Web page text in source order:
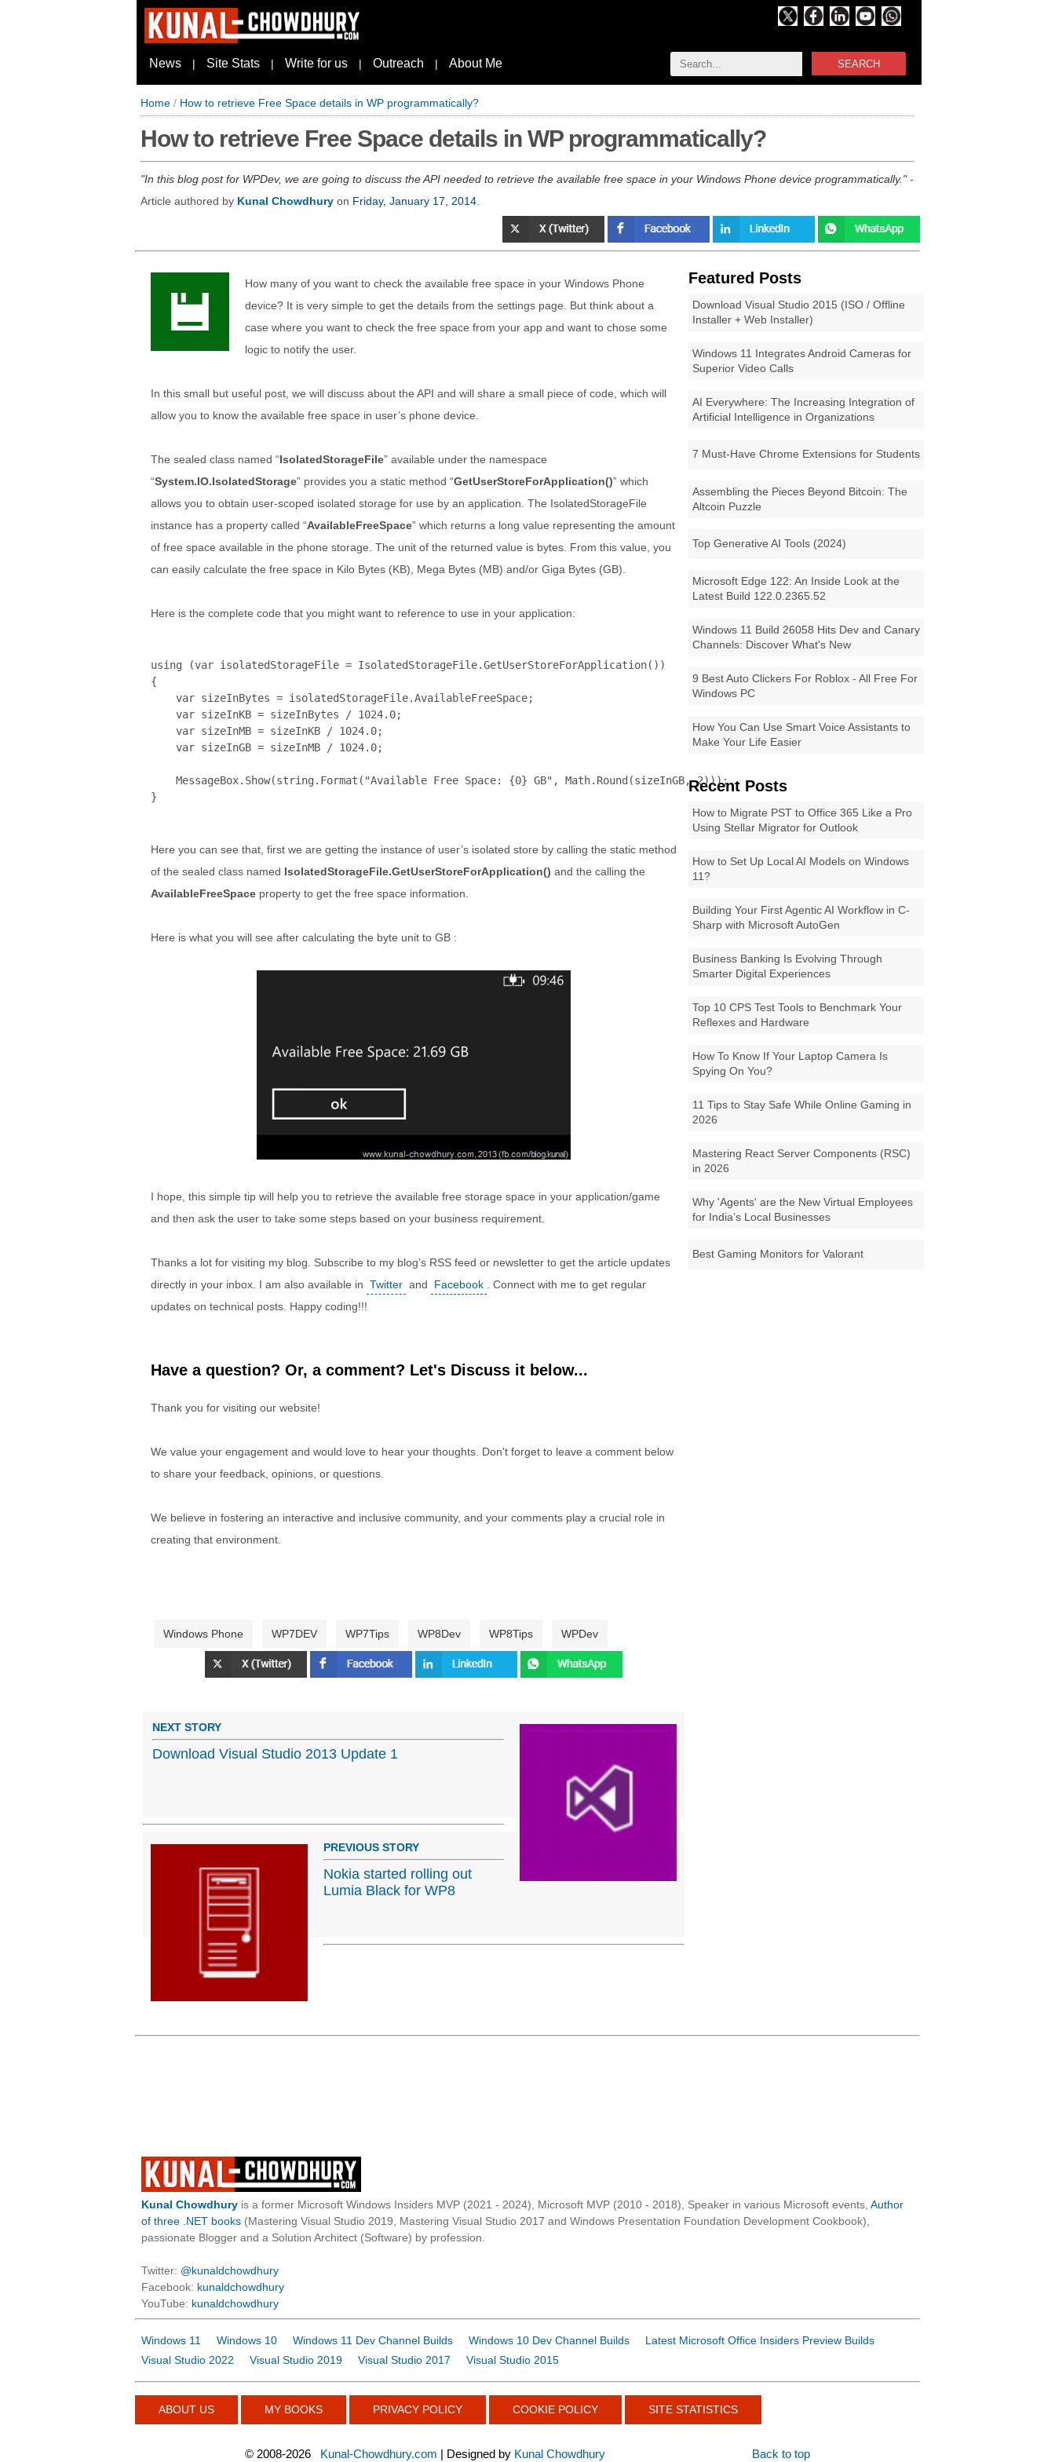
SEARCH
News | Site Stats | Write for us | Outreach | About Me
Home / How to retrieve Free Space details in WP programmatically?
How to retrieve Free Space details in WP programmatically?
In this blog post for WPDev, we are going to discuss the API needed to retrieve the available free space in your Windows Phone device programmatically. -
Article authored by Kunal Chowdhury on Friday, January 17, 2014
Featured Posts
Download Visual Studio 2015 (ISO / Offline
Installer + Web Installer)
Windows 11 Integrates Android Cameras for
Superior Video Calls
AI Everywhere: The Increasing Integration of
Artificial Intelligence in Organizations
7 Must-Have Chrome Extensions for Students
Assembling the Pieces Beyond Bitcoin: The
Altcoin Puzzle
Top Generative AI Tools (2024)
Microsoft Edge 122: An Inside Look at the
Latest Build 122.0.2365.52
Windows 11 Build 26058 Hits Dev and Canary
Channels: Discover What's New
9 Best Auto Clickers For Roblox - All Free For
Windows PC
How You Can Use Smart Voice Assistants to
Make Your Life Easier
Recent Posts
How to Migrate PST to Office 365 Like a Pro
Using Stellar Migrator for Outlook
How to Set Up Local AI Models on Windows
11?
Building Your First Agentic AI Workflow in C-
Sharp with Microsoft AutoGen
Business Banking Is Evolving Through
Smarter Digital Experiences
Top 10 CPS Test Tools to Benchmark Your
Reflexes and Hardware
How To Know If Your Laptop Camera Is
Spying On You?
11 Tips to Stay Safe While Online Gaming in
2026
Mastering React Server Components (RSC)
in 2026
Why 'Agents' are the New Virtual Employees
for India’s Local Businesses
Best Gaming Monitors for Valorant
How many of you want to check the available free space in your Windows Phone
device? It is very simple to get the details from the settings page. But think about a
case where you want to check the free space from your app and want to chose some
logic to notify the user.
In this small but useful post, we will discuss about the API and will share a small piece of code, which will
allow you to know the available free space in user’s phone device.
The sealed class named “IsolatedStorageFile” available under the namespace
“System.IO.IsolatedStorage” provides you a static method “GetUserStoreForApplication()” which
allows you to obtain user-scoped isolated storage for use by an application. The IsolatedStorageFile
instance has a property called “AvailableFreeSpace” which returns a long value representing the amount
of free space available in the phone storage. The unit of the returned value is bytes. From this value, you
can easily calculate the free space in Kilo Bytes (KB), Mega Bytes (MB) and/or Giga Bytes (GB).
Here is the complete code that you might want to reference to use in your application:
using (var isolatedStorageFile = IsolatedStorageFile.GetUserStoreForApplication())
{
var sizeInBytes = isolatedStorageFile.AvailableFreeSpace;
var sizeInKB = sizeInBytes / 1024.0;
var sizeInMB = sizeInKB / 1024.0;
var sizeInGB = sizeInMB / 1024.0;
MessageBox.Show(string .Format( "Available Free Space: {0} GB" , Math.Round(sizeInGB, 2)));
}
Here you can see that, first we are getting the instance of user’s isolated store by calling the static method
of the sealed class named IsolatedStorageFile.GetUserStoreForApplication() and the calling the
AvailableFreeSpace property to get the free space information.
Here is what you will see after calculating the byte unit to GB :
I hope, this simple tip will help you to retrieve the available free storage space in your application/game
and then ask the user to take some steps based on your business requirement.
Thanks a lot for visiting my blog. Subscribe to my blog’s RSS feed or newsletter to get the article updates
directly in your inbox. I am also available in Twitter and Facebook
. Connect with me to get regular
updates on technical posts. Happy coding!!!
Have a question? Or, a comment? Let's Discuss it below...
Thank you for visiting our website!
We value your engagement and would love to hear your thoughts. Don't forget to leave a comment below
to share your feedback, opinions, or questions.
We believe in fostering an interactive and inclusive community, and your comments play a crucial role in
creating that environment.
Windows Phone WP7DEV WP7Tips WP8Dev WP8Tips WPDev
NEXT STORY
Download Visual Studio 2013 Update 1
PREVIOUS STORY
Nokia started rolling out
Lumia Black for WP8
Kunal Chowdhury is a former Microsoft Windows Insiders MVP (2021 - 2024), Microsoft MVP (2010 - 2018), Speaker in various Microsoft events, Author
of three .NET books (Mastering Visual Studio 2019, Mastering Visual Studio 2017 and Windows Presentation Foundation Development Cookbook),
passionate Blogger and a Solution Architect (Software) by profession.
Twitter: @kunaldchowdhury
Facebook: kunaldchowdhury
YouTube: kunaldchowdhury
Windows 11 Windows 10 Windows 11 Dev Channel Builds Windows 10 Dev Channel Builds
Latest Microsoft Office Insiders Preview Builds
Visual Studio 2022
Visual Studio 2019 Visual Studio 2017 Visual Studio 2015
ABOUT US MY BOOKS PRIVACY POLICY COOKIE POLICY SITE STATISTICS
© 2008-2026 Kunal-Chowdhury.com | Designed by Kunal Chowdhury Back to top